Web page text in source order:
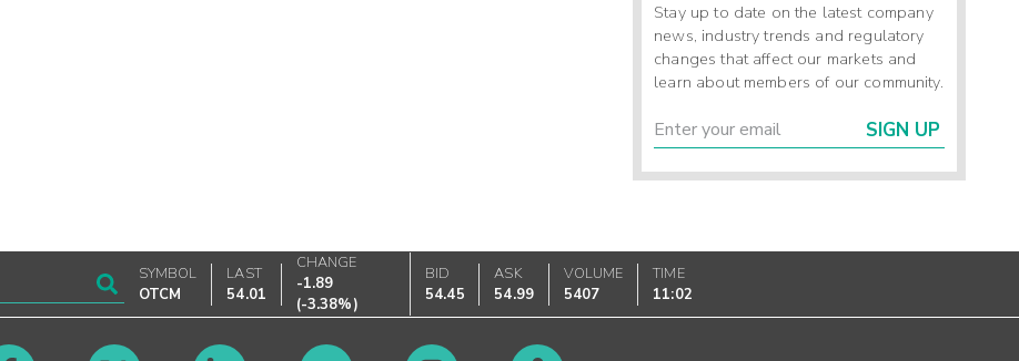
Stay up to date on the latest company
news, industry trends and regulatory
changes that affect our markets and
learn about members of our community.
SIGN UP
SYMBOL
OTCM
LAST
54.01
CHANGE
-1.89
(-3.38%)
BID
54.45
ASK
54.99
VOLUME
5407
TIME
11:02